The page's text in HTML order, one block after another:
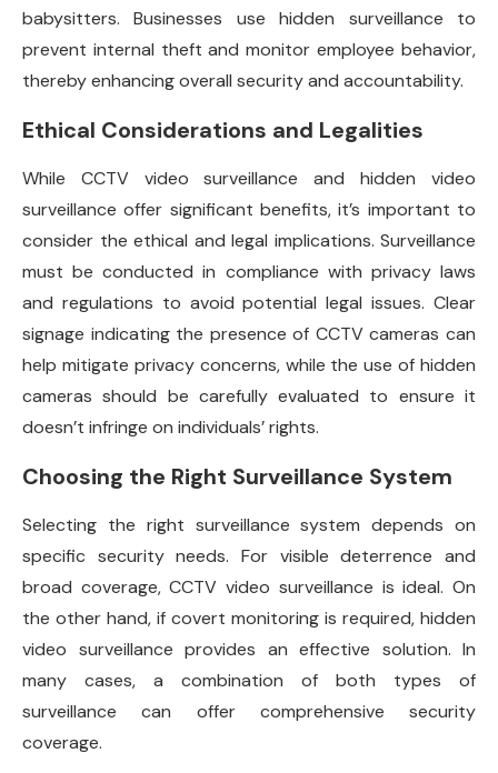
babysitters. Businesses use hidden surveillance to
prevent internal theft and monitor employee behavior,
thereby enhancing overall security and accountability.
Ethical Considerations and Legalities
While CCTV video surveillance and hidden video
surveillance offer significant benefits, it’s important to
consider the ethical and legal implications. Surveillance
must be conducted in compliance with privacy laws
and regulations to avoid potential legal issues. Clear
signage indicating the presence of CCTV cameras can
help mitigate privacy concerns, while the use of hidden
cameras should be carefully evaluated to ensure it
doesn’t infringe on individuals’ rights.
Choosing the Right Surveillance System
Selecting the right surveillance system depends on
specific security needs. For visible deterrence and
broad coverage, CCTV video surveillance is ideal. On
the other hand, if covert monitoring is required, hidden
video surveillance provides an effective solution. In
many cases, a combination of both types of
surveillance can offer comprehensive security
coverage.